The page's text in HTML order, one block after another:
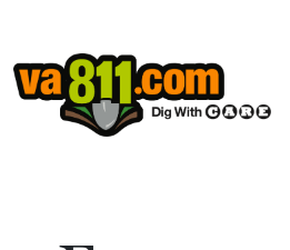
Skip to content